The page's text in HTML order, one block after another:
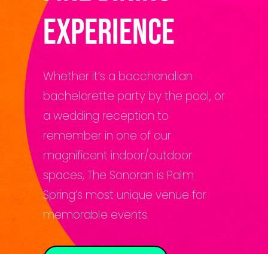
experience
Whether it’s a bacchanalian
bachelorette party by the pool, or
a wedding reception to
remember in one of our
magnificent indoor/outdoor
spaces, The Sonoran is Palm
Spring’s most unique venue for
memorable events.